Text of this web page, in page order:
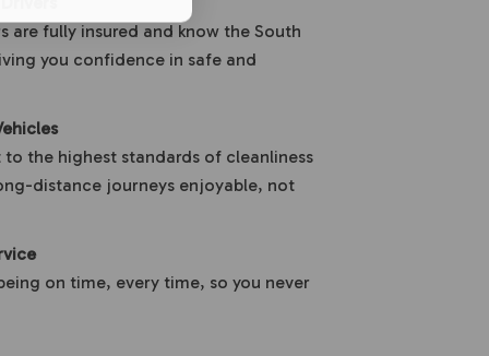
are fully insured and know the South
you confidence in safe and
to the highest standards of cleanliness
distance journeys enjoyable, not
on time, every time, so you never